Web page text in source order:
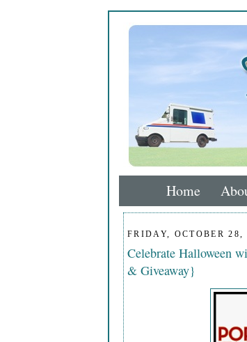
Home
FRIDAY, OCTOBER 28,
Celebrate Halloween
& Giveaway}